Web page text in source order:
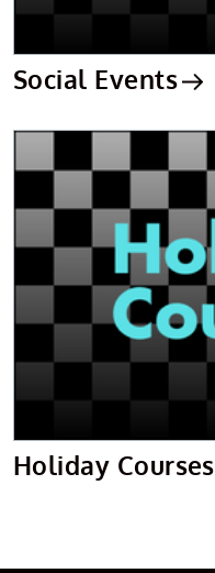
Social Events
Holiday Courses